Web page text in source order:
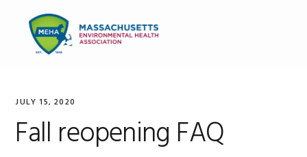
primary
navigation
content
primary
JULY 15, 2020
Fall reopening FAQ